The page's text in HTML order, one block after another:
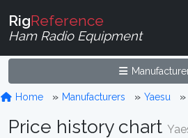
RigReference
Ham Radio Equipment
Home Manufacturers Yaesu
Price history chart